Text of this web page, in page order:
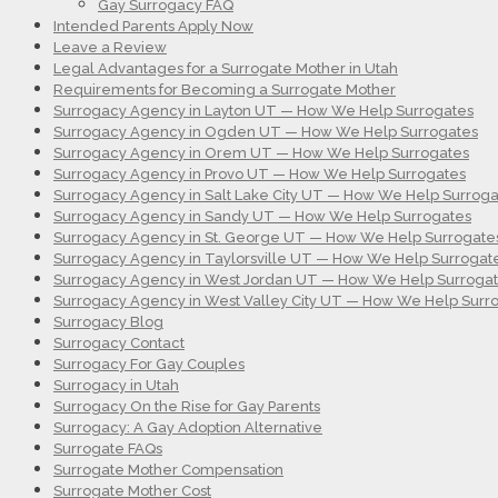
Gay Surrogacy FAQ
Intended Parents Apply Now
Leave a Review
Legal Advantages for a Surrogate Mother in Utah
Requirements for Becoming a Surrogate Mother
Surrogacy Agency in Layton UT — How We Help Surrogates
Surrogacy Agency in Ogden UT — How We Help Surrogates
Surrogacy Agency in Orem UT — How We Help Surrogates
Surrogacy Agency in Provo UT — How We Help Surrogates
Surrogacy Agency in Salt Lake City UT — How We Help
Surrogacy Agency in Sandy UT — How We Help Surrogates
Surrogacy Agency in St. George UT — How We Help
Surrogacy Agency in Taylorsville UT — How We Help
Surrogacy Agency in West Jordan UT — How We Help
Surrogacy Agency in West Valley City UT — How We Help
Surrogacy Blog
Surrogacy Contact
Surrogacy For Gay Couples
Surrogacy in Utah
Surrogacy On the Rise for Gay Parents
Surrogacy: A Gay Adoption Alternative
Surrogate FAQs
Surrogate Mother Compensation
Surrogate Mother Cost